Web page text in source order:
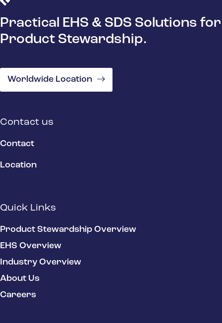
Practical EHS & SDS Solutions for
Product Stewardship.
Worldwide Location
Contact us
Contact
Location
Quick Links
Product Stewardship Overview
EHS Overview
Industry Overview
About Us
Careers